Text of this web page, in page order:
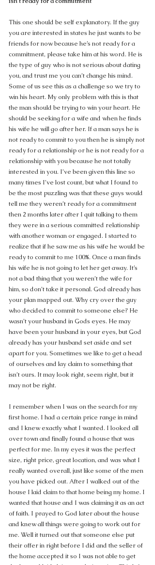
This one should be self explanatory. If the guy
you are interested in states he just wants to be
friends for now because he’s not ready for a
commitment, please take him at his word. He is
the type of guy who is not serious about dating
you, and trust me you can’t change his mind.
Some of us see this as a challenge so we try to
win his heart. My only problem with this is that
the man should be trying to win your heart. He
should be seeking for a wife and when he finds
his wife he will go after her. If a man says he is
not ready to commit to you then he is simply not
ready for a relationship or he is not ready for a
relationship with you because he not totally
interested in you. I’ve been given this line so
many times I’ve lost count, but what I found to
be the most puzzling was that these guys would
tell me they weren’t ready for a commitment
then 2 months later after I quit talking to them
they were in a serious committed relationship
with another woman or engaged. I started to
realize that if he saw me as his wife he would be
ready to commit to me 100%. Once a man finds
his wife he is not going to let her get away. It’s
not a bad thing that you weren’t the wife for
him, so don’t take it personal. God already has
your plan mapped out. Why cry over the guy
who decided to commit to someone else? He
wasn’t your husband in Gods eyes. He may
have been your husband in your eyes, but God
already has your husband set aside and set
apart for you. Sometimes we like to get a head
of ourselves and lay claim to something that
isn’t ours. It may look right, seem right, but it
may not be right.
I remember when I was on the search for my
first home. I had a certain price range in mind
and I knew exactly what I wanted. I looked all
over town and finally found a house that was
perfect for me. In my eyes it was the perfect
size, right price, great location, and was what I
really wanted overall, just like some of the men
you have picked out. After I walked out of the
house I laid claim to that home being my home. I
wanted that house and I was claiming it as an act
of faith. I prayed to God later about the house
and knew all things were going to work out for
me. Well it turned out that someone else put
their offer in right before I did and the seller of
the home accepted it so I was not able to get